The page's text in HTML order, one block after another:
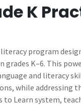
K
literacy program
grades K–6. This
and literacy
while addressing
to Learn system,